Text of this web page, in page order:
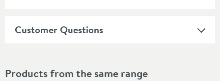
Customer Questions
Products from the same range